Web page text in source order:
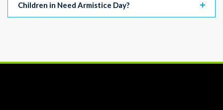
Children in Need Armistice Day?